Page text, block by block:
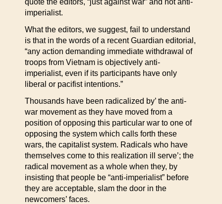
quote the editors, “just against war” and not anti-
imperialist.
What the editors, we suggest, fail to understand
is that in the words of a recent Guardian editorial,
“any action demanding immediate withdrawal of
troops from Vietnam is objectively anti-
imperialist, even if its participants have only
liberal or pacifist intentions.”
Thousands have been radicalized by’ the anti-
war movement as they have moved from a
position of opposing this particular war to one of
opposing the system which calls forth these
wars, the capitalist system. Radicals who have
themselves come to this realization ill serve’; the
radical movement as a whole when they, by
insisting that people be “anti-imperialist” before
they are acceptable, slam the door in the
newcomers’ faces.